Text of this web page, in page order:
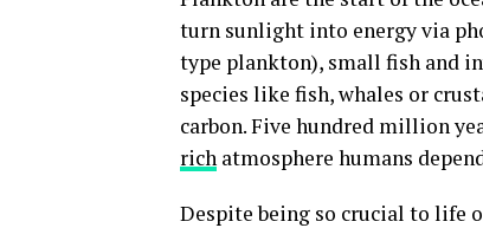
turn sunlight into energy via
type plankton), small fish and
species like fish, whales or
carbon. Five hundred million
rich atmosphere humans
Despite being so crucial to life